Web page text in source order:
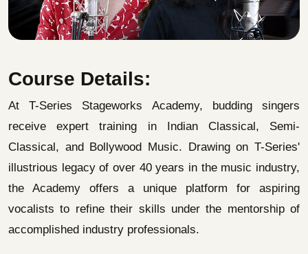
Course Details:
At T-Series Stageworks Academy, budding singers
receive expert training in Indian Classical, Semi-
Classical, and Bollywood Music. Drawing on T-Series'
illustrious legacy of over 40 years in the music industry,
the Academy offers a unique platform for aspiring
vocalists to refine their skills under the mentorship of
accomplished industry professionals.